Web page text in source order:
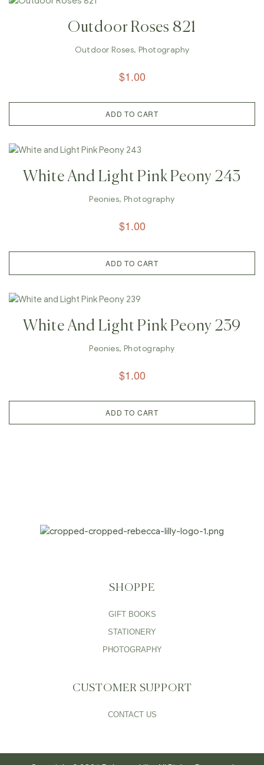
Outdoor Roses 821
Outdoor Roses, Photography
$1.00
ADD TO CART
White And Light Pink Peony 243
Peonies,Photography
$1.00
ADD TO CART
White And Light Pink Peony 239
Peonies,Photography
$1.00
ADD TO CART
SHOPPE
GIFT BOOKS
STATIONERY
PHOTOGRAPHY
CUSTOMER SUPPORT
CONTACT US